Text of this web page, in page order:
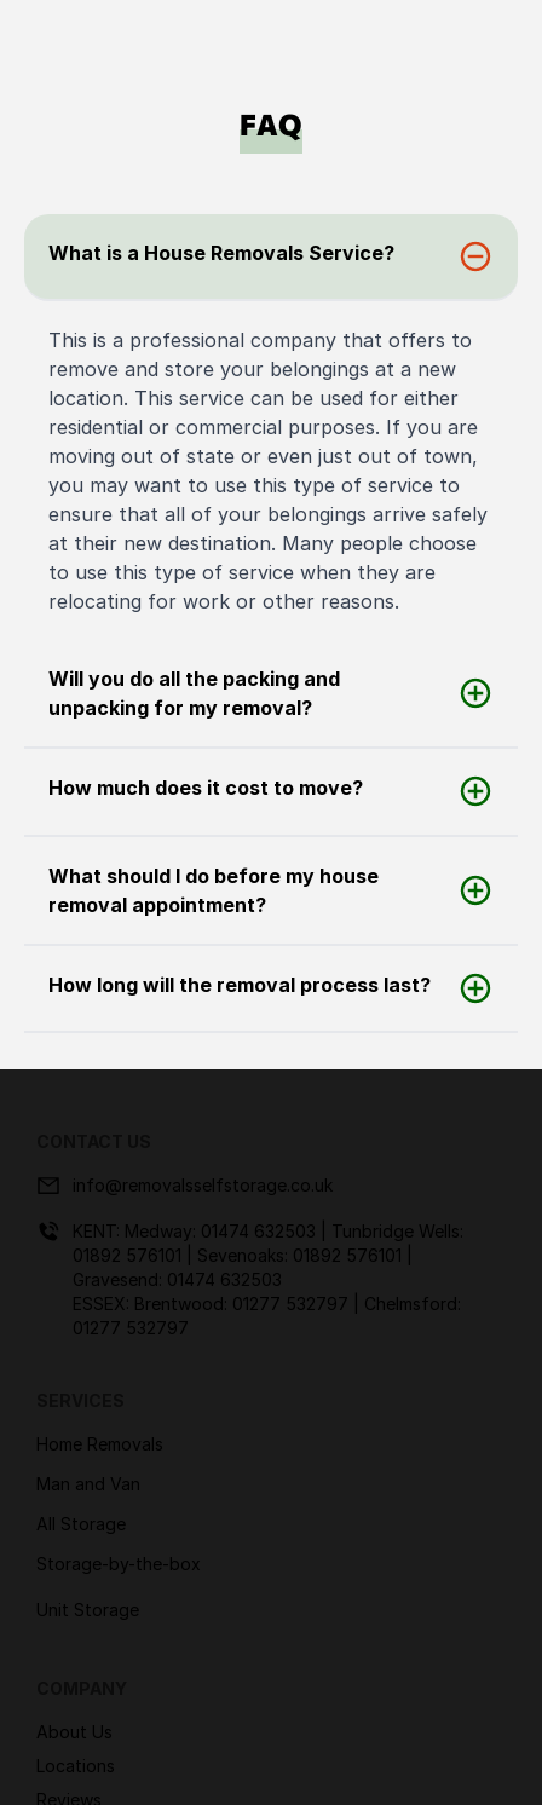
FAQ
What is a House Removals Service?
This is a professional company that offers to
remove and store your belongings at a new
location. This service can be used for either
residential or commercial purposes. If you are
moving out of state or even just out of town,
you may want to use this type of service to
ensure that all of your belongings arrive safely
at their new destination. Many people choose
to use this type of service when they are
relocating for work or other reasons.
Will you do all the packing and
unpacking for my removal?
How much does it cost to move?
What should I do before my house
removal appointment?
How long will the removal process last?
info@removalsselfstorage.co.uk
KENT: Medway: 01474 632503
| Tunbridge Wells:
01892 576101
| Sevenoaks: 01892 576101
Gravesend: 01474 632503
ESSEX: Brentwood: 01277 532797
| Chelmsford:
01277 532797
Home Removals
Man and Van
All Storage
Storage-by-the-box
Unit Storage
About Us
Locations
Reviews